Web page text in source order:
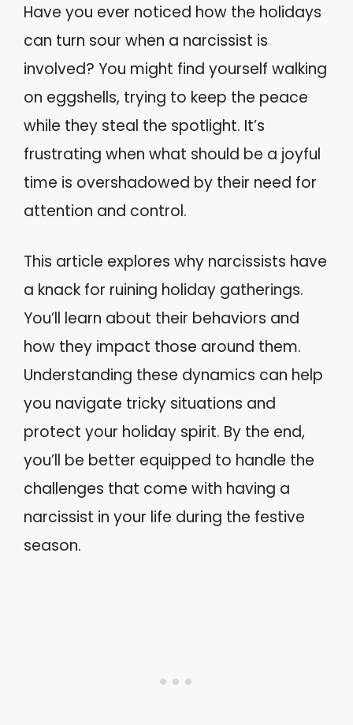
Have you ever noticed how the holidays
can turn sour when a narcissist is
involved? You might find yourself walking
on eggshells, trying to keep the peace
while they steal the spotlight. It’s
frustrating when what should be a joyful
time is overshadowed by their need for
attention and control.
This article explores why narcissists have
a knack for ruining holiday gatherings.
You’ll learn about their behaviors and
how they impact those around them.
Understanding these dynamics can help
you navigate tricky situations and
protect your holiday spirit. By the end,
you’ll be better equipped to handle the
challenges that come with having a
narcissist in your life during the festive
season.